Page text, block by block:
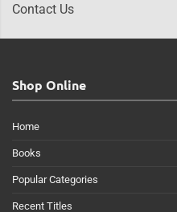
Contact Us
Shop Online
Home
Books
Popular Categories
Recent Titles